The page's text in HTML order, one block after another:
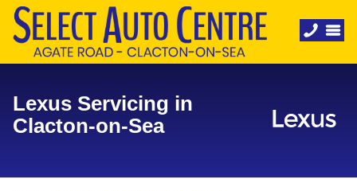
Lexus Servicing in
Clacton-on-Sea